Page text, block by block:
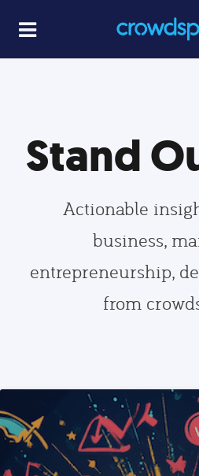
Stand
Actionable
business,
entrepreneurship,
from